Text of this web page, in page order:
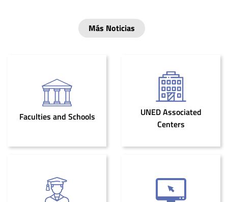
Más Noticias
Faculties and Schools
UNED Associated
Centers